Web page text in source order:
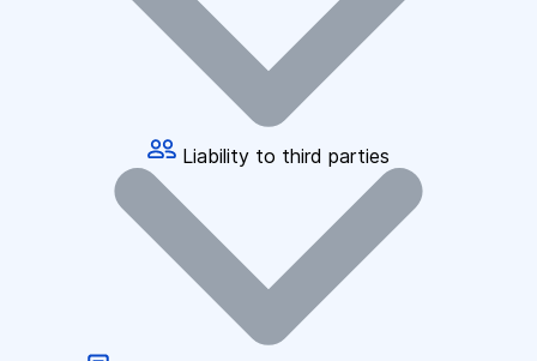
Liability to third parties